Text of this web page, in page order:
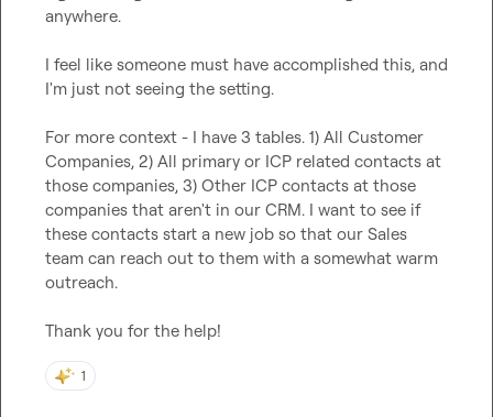
anywhere.
I feel like someone must have accomplished this, and
I'm just not seeing the setting.
For more context - I have 3 tables. 1) All Customer
Companies, 2) All primary or ICP related contacts at
those companies, 3) Other ICP contacts at those
companies that aren't in our CRM. I want to see if
these contacts start a new job so that our Sales
team can reach out to them with a somewhat warm
outreach.
Thank you for the help!
1